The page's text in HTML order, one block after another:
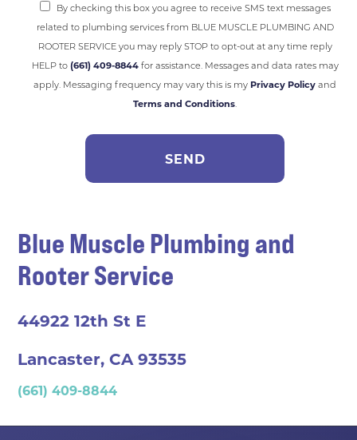
By checking this box you agree to receive SMS text messages
related to plumbing services from BLUE MUSCLE PLUMBING AND
ROOTER SERVICE you may reply STOP to opt-out at any time reply
HELP to (661) 409-8844for assistance. Messages and data rates may
apply. Messaging frequency may vary this is my Privacy Policy and
Terms and Conditions
Blue Muscle Plumbing and
Rooter Service
44922 12th St E
Lancaster, CA 93535
(661) 409-8844